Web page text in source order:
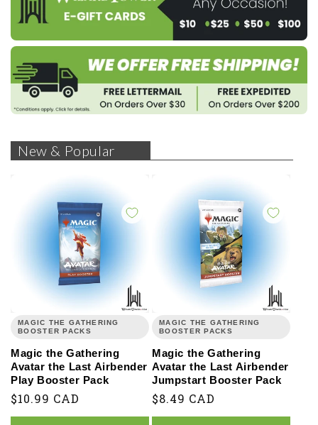
New & Popular
MAGIC THE GATHERING
BOOSTER PACKS
Magic the Gathering
Avatar the Last Airbender
Play Booster Pack
Regular
price
$10.99 CAD
MAGIC THE GATHERING
BOOSTER PACKS
Magic the Gathering
Avatar the Last Airbender
Jumpstart Booster Pack
Regular
price
$8.49 CAD